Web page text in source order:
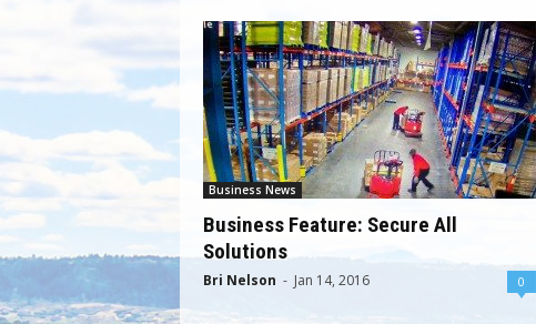
Business News
Business Feature: Secure All
Solutions
Bri Nelson - Jan 14, 2016 0